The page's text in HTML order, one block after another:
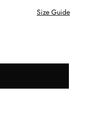
Size Guide